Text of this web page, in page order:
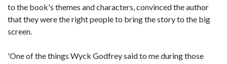
to the book's themes and characters, convinced the author
that they were the right people to bring the story to the big
screen.
'One of the things Wyck Godfrey said to me during those